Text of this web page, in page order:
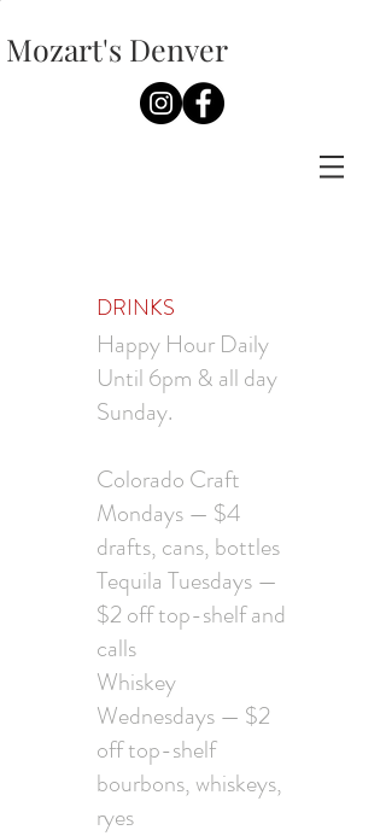
Mozart's Denver
DRINKS
Happy Hour Daily
Until 6pm & all day
Sunday.
Colorado Craft
Mondays — $4
drafts, cans, bottles
Tequila Tuesdays —
$2 off top-shelf and
calls
Whiskey
Wednesdays — $2
off top-shelf
bourbons, whiskeys,
ryes